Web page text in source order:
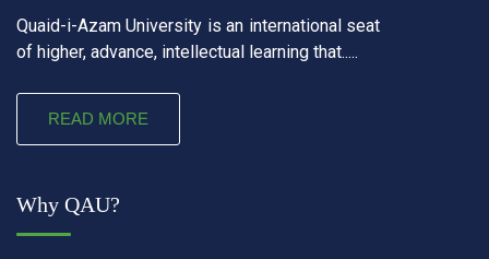
Quaid-i-Azam University is an international seat
of higher, advance, intellectual learning that.....
READ MORE
Why QAU?